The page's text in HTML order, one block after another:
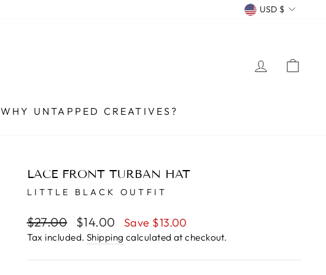
CURRENCY
USD $
LOG IN
WHY UNTAPPED CREATIVES?
LACE FRONT TURBAN HAT
LITTLE BLACK OUTFIT
Regular
price
$27.00
Sale
price
$14.00 Save $13.00
Tax included. Shipping calculated at checkout.